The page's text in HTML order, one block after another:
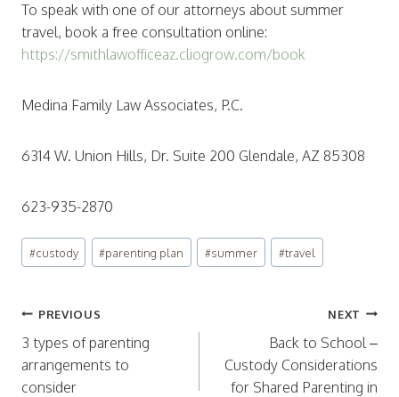
To speak with one of our attorneys about summer
travel, book a free consultation online:
https://smithlawofficeaz.cliogrow.com/book
Medina Family Law Associates, P.C.
6314 W. Union Hills, Dr. Suite 200 Glendale, AZ 85308
623-935-2870
Post
Tags:
#custody #parenting plan #summer #travel
Post
navigation
PREVIOUS
3 types of parenting
arrangements to
consider
NEXT
Back to School –
Custody Considerations
for Shared Parenting in